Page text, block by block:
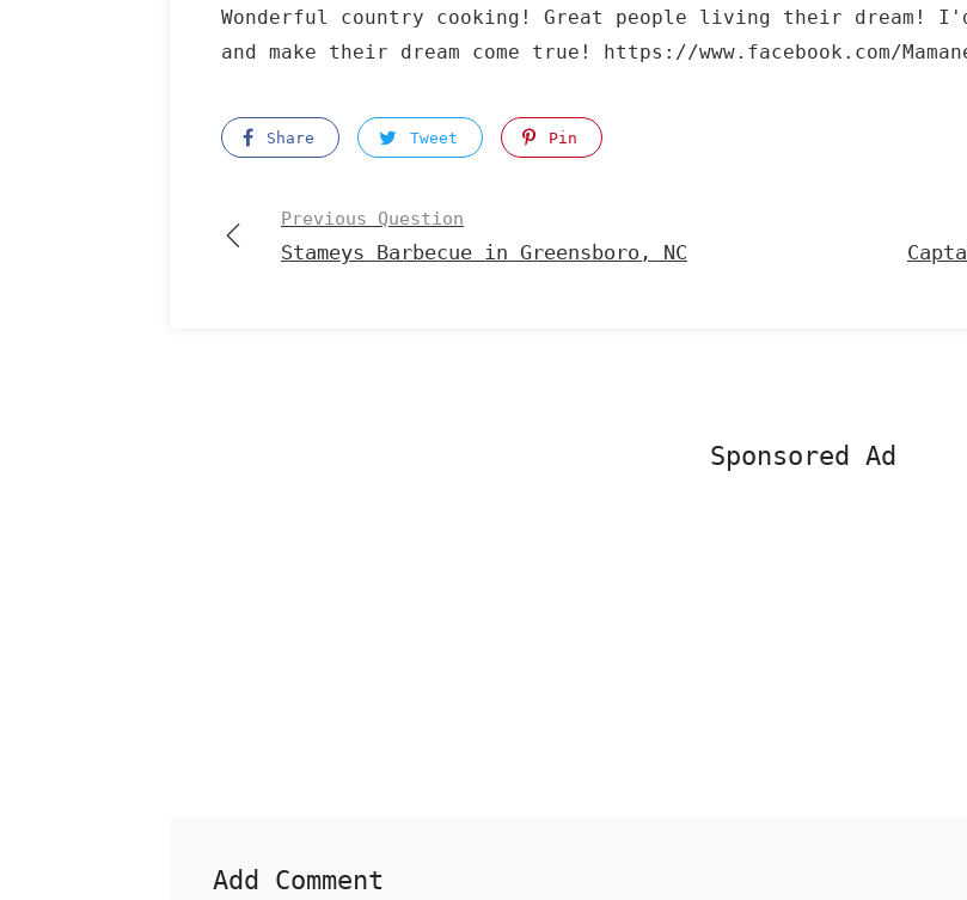
Wonderful country cooking! Great people living their dream!
and make their dream come true! https://www.facebook.com/
Share Tweet Pin
Previous Question
Stameys Barbecue in Greensboro, NC
Sponsored Ad
Add Comment